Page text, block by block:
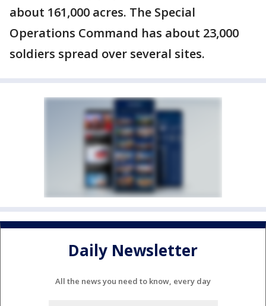
about 161,000 acres. The Special
Operations Command has about 23,000
soldiers spread over several sites.
Daily Newsletter
All the news you need to know, every day